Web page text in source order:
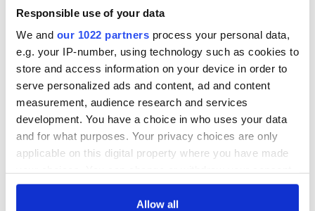
Responsible use of your data
We and our 1022 partners process your personal data,
e.g. your IP-number, using technology such as cookies to
store and access information on your device in order to
serve personalized ads and content, ad and content
measurement, audience research and services
development. You have a choice in who uses your data
and for what purposes. Your privacy choices are only
applicable on this digital property where you have made
any time from the Cookie Declaration or by clicking on
Allow all